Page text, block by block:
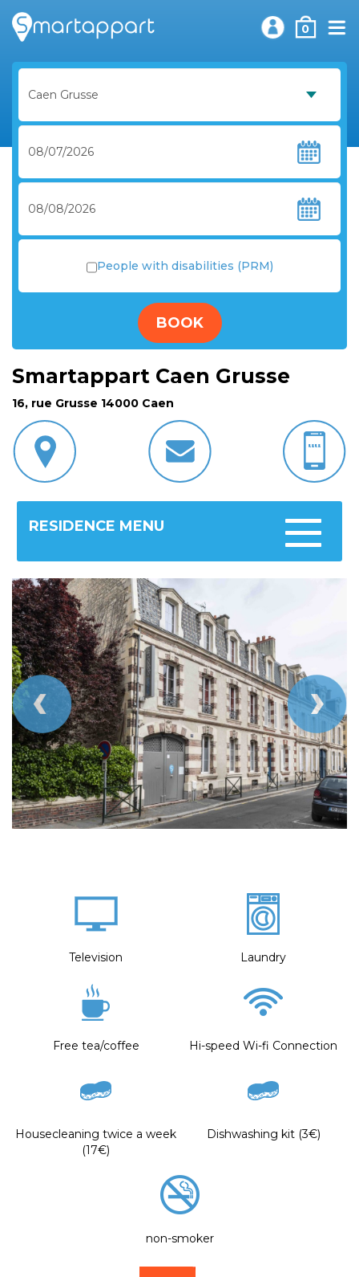
0
People with disabilities (PRM)
BOOK
Smartappart Caen Grusse
16, rue Grusse 14000 Caen
Toggle
RESIDENCE MENU
Television Laundry
Free tea/coffee Hi-speed Wi-fi Connection
Housecleaning twice a week
(17€)
Dishwashing kit (3€)
non-smoker